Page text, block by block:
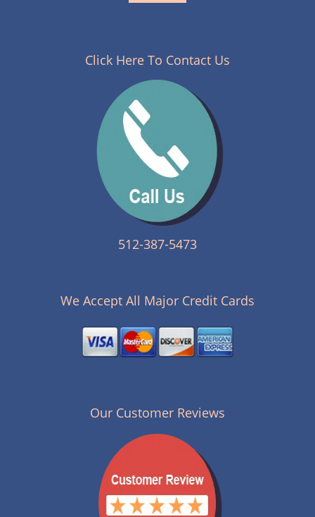
Click Here To Contact Us
512-387-5473
We Accept All Major Credit Cards
Our Customer Reviews